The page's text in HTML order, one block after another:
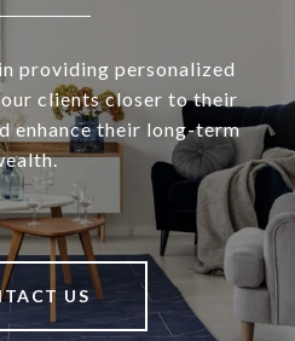
providing personalized
clients closer to their
enhance their long-term
US